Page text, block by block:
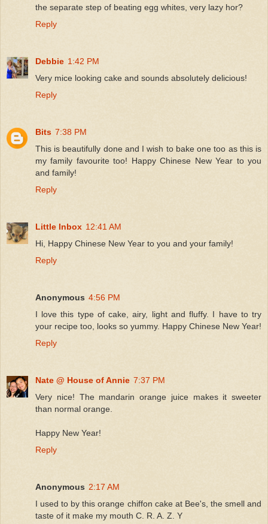
the separate step of beating egg whites, very lazy hor?
Reply
Debbie 1:42 PM
Very mice looking cake and sounds absolutely delicious!
Reply
Bits 7:38 PM
This is beautifully done and I wish to bake one too as this is
my family favourite too! Happy Chinese New Year to you
and family!
Reply
Little Inbox 12:41 AM
Hi, Happy Chinese New Year to you and your family!
Reply
Anonymous 4:56 PM
I love this type of cake, airy, light and fluffy. I have to try
your recipe too, looks so yummy. Happy Chinese New Year!
Reply
Nate @ House of Annie 7:37 PM
Very nice! The mandarin orange juice makes it sweeter
than normal orange.
Happy New Year!
Reply
Anonymous 2:17 AM
I used to by this orange chiffon cake at Bee's, the smell and
taste of it make my mouth C. R. A. Z. Y